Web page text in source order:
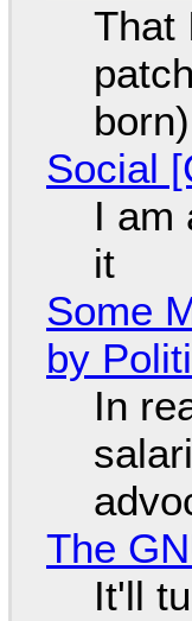
That
Social
I am
it
Some
by
In
The
It'll